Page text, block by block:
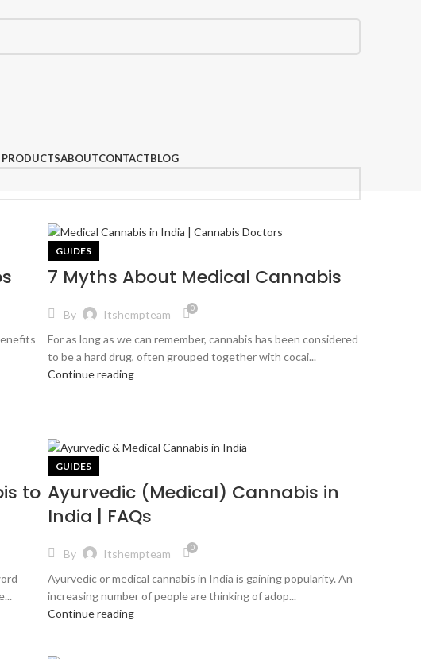
ABOUTCONTACTBLOG
GUIDES
7 Myths About Medical Cannabis
By Itshempteam 0
For as long as we can remember, cannabis has been considered
to be a hard drug, often grouped together with cocai...
Continue reading
to
GUIDES
Ayurvedic (Medical) Cannabis in
India | FAQs
By Itshempteam 0
Ayurvedic or medical cannabis in India is gaining popularity. An
increasing number of people are thinking of adop...
Continue reading